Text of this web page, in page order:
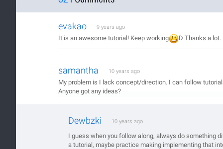
evakao 9 years ago
It is an awesome tutorial! Keep working D Thanks a lot.
samantha 10 years ago
My problem is I lack concept/direction. I can follow
Anyone got any ideas?
Dewbzki 10 years ago
I guess when you follow along, always do something
a tutorial, maybe practice making implementing that